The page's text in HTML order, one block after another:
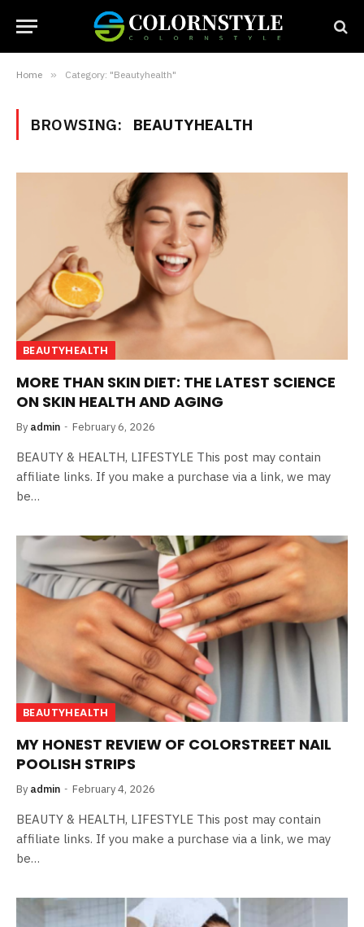
Home » Category: "Beautyhealth"
BROWSING: BEAUTYHEALTH
BEAUTYHEALTH
MORE THAN SKIN DIET: THE LATEST SCIENCE
ON SKIN HEALTH AND AGING
By admin February 6, 2026
BEAUTY & HEALTH, LIFESTYLE This post may contain
affiliate links. If you make a purchase via a link, we may
be…
BEAUTYHEALTH
MY HONEST REVIEW OF COLORSTREET NAIL
POOLISH STRIPS
By admin February 4, 2026
BEAUTY & HEALTH, LIFESTYLE This post may contain
affiliate links. If you make a purchase via a link, we may
be…